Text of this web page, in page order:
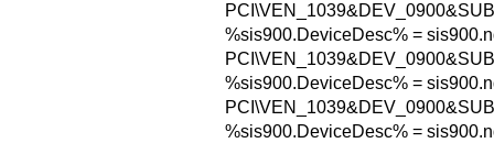
%sis900.DeviceDesc% =
%sis900.DeviceDesc% =
%sis900.DeviceDesc% =